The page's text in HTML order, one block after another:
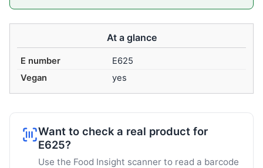
At a glance
E number
E625
Vegan
yes
Want to check a real product for
E625?
Use the Food Insight scanner to read a barcode